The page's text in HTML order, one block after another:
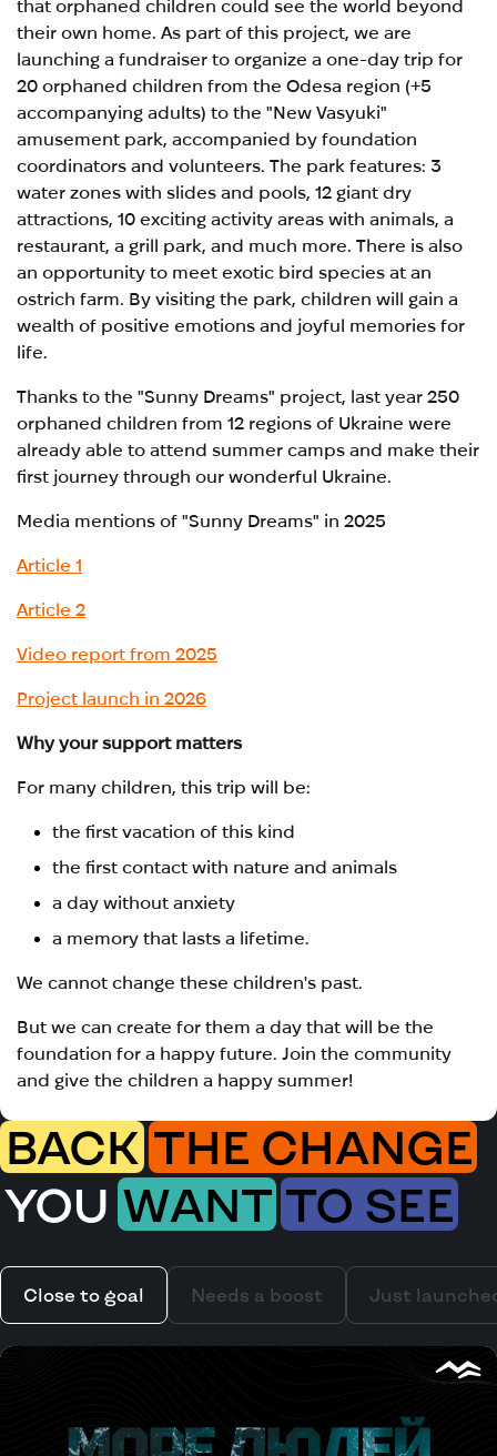
that orphaned children could see the world beyond
their own home. As part of this project, we are
launching a fundraiser to organize a one-day trip for
20 orphaned children from the Odesa region (+5
accompanying adults) to the "New Vasyuki"
amusement park, accompanied by foundation
coordinators and volunteers. The park features: 3
water zones with slides and pools, 12 giant dry
attractions, 10 exciting activity areas with animals, a
restaurant, a grill park, and much more. There is also
an opportunity to meet exotic bird species at an
ostrich farm. By visiting the park, children will gain a
wealth of positive emotions and joyful memories for
life.
Thanks to the "Sunny Dreams" project, last year 250
orphaned children from 12 regions of Ukraine were
already able to attend summer camps and make their
first journey through our wonderful Ukraine.
Media mentions of "Sunny Dreams" in 2025
Article 1
Article 2
Video report from 2025
Project launch in 2026
Why your support matters
For many children, this trip will be:
the first vacation of this kind
the first contact with nature and animals
a day without anxiety
a memory that lasts a lifetime.
We cannot change these children's past.
But we can create for them a day that will be the
foundation for a happy future. Join the community
and give the children a happy summer!
BACK THE CHANGE
YOU WANT TO SEE
Close to goal Needs a boost Just